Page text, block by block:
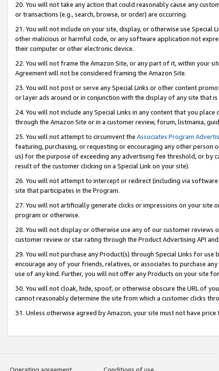
20. You will not take any action that could reasonably cause any
or transactions (e.g., search, browse, or order) are occurring.
21. You will not include on your site, display, or otherwise use Special
other malicious or harmful code, or any software application not
their computer or other electronic device.
22. You will not frame the Amazon Site, or any part of it, within your
Agreement will not be considered framing the Amazon Site.
23. You will not post or serve any Special Links or other content
or layer ads around or in conjunction with the display of any site that
24. You will not include any Special Links in any content that you
through the Amazon Site or in a customer review, forum, listmania,
25. You will not attempt to circumvent the Associates Program
featuring, purchasing, or requesting or encouraging any other
us) for the purpose of exceeding any advertising fee threshold, or by
result of the customer clicking on a Special Link on your site).
26. You will not attempt to intercept or redirect (including via
site that participates in the Program.
27. You will not artificially generate clicks or impressions on your site
program or otherwise.
28. You will not display or otherwise use any of our customer
customer review or star rating through the Product Advertising API
29. You will not purchase any Product(s) through Special Links for
encourage any of your friends, relatives, or associates to purchase
use of any kind. Further, you will not offer any Products on your site
30. You will not cloak, hide, spoof, or otherwise obscure the URL of
cannot reasonably determine the site from which a customer clicks
31. Unless otherwise agreed by Amazon, your site must not have